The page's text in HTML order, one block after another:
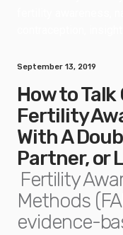
September 13, 2019
How to
Fertility
With A
Partner, or
Fertility
Methods
evidence-